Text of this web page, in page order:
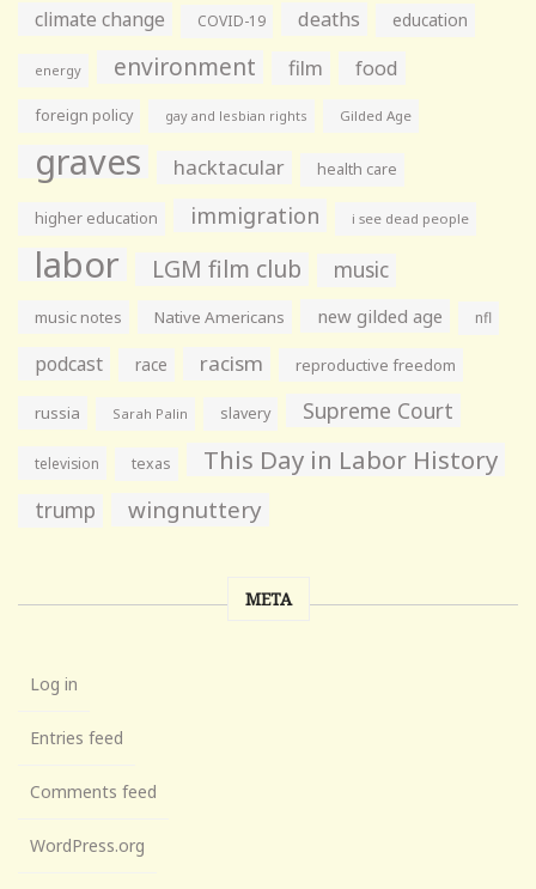
climate change COVID-19 deaths education
energy environment film food
foreign policy gay and lesbian rights Gilded Age
graves hacktacular health care
higher education immigration i see dead people
labor LGM film club music
music notes Native Americans new gilded age nfl
podcast race racism reproductive freedom
russia Sarah Palin slavery Supreme Court
television texas This Day in Labor History
trump wingnuttery
META
Log in
Entries feed
Comments feed
WordPress.org